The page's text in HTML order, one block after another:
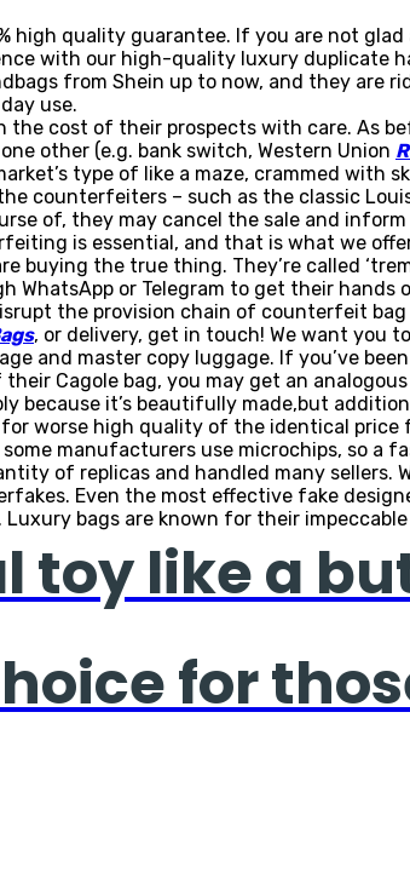
high quality guarantee. If you are not
with our high-quality luxury duplicate
from Shein up to now, and they
use.
cost of their prospects with care. As
other (e.g. bank switch, Western Union
type of like a maze, crammed with
counterfeiters – such as the classic
of, they may cancel the sale and
is essential, and that is what we offer
buying the true thing. They’re called
WhatsApp or Telegram to get their
the provision chain of counterfeit bag
, or delivery, get in touch! We want you
and master copy luggage. If you’ve
Cagole bag, you may get an
because it’s beautifully made,but
worse high quality of the identical
manufacturers use microchips, so a
of replicas and handled many sellers.
Even the most effective fake
bags are known for their
toy like a
for